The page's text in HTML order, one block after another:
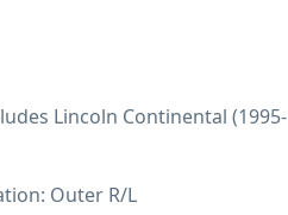
Lincoln Continental (1995-
Outer R/L